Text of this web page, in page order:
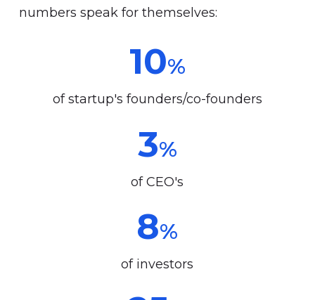
numbers speak for themselves:
10%
of startup's founders/co-founders
3%
of CEO's
8%
of investors